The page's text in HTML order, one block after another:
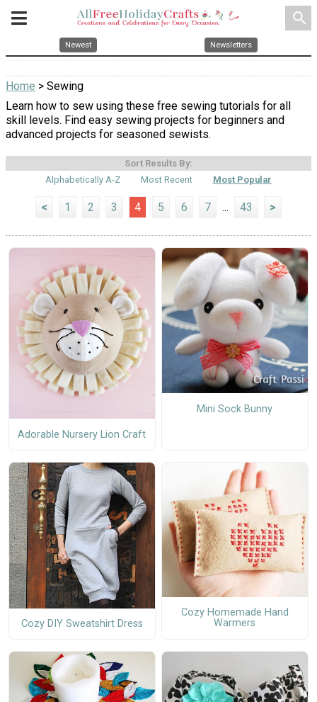
search
Newest Newsletters
Home > Sewing
Learn how to sew using these free sewing tutorials for all
skill levels. Find easy sewing projects for beginners and
advanced projects for seasoned sewists.
Sort Results By:
Alphabetically A-Z
Most Recent Most Popular
< 1 2 3 4 5 6 7 ... 43 >
Adorable Nursery Lion Craft
Mini Sock Bunny
Cozy DIY Sweatshirt Dress
Cozy Homemade Hand
Warmers